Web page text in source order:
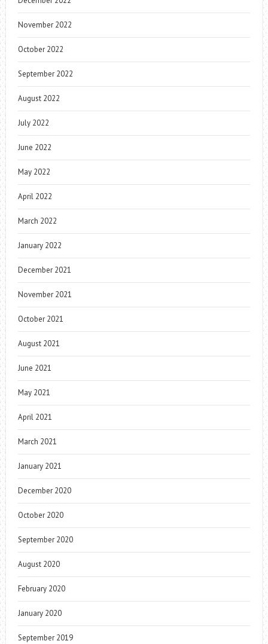
November 2022
October 2022
September 2022
August 2022
July 2022
June 2022
May 2022
April 2022
March 2022
January 2022
December 2021
November 2021
October 2021
August 2021
June 2021
May 2021
April 2021
March 2021
January 2021
December 2020
October 2020
September 2020
August 2020
February 2020
January 2020
September 2019